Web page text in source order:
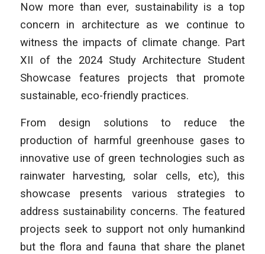
Now more than ever, sustainability is a top
concern in architecture as we continue to
witness the impacts of climate change. Part
XII of the 2024 Study Architecture Student
Showcase features projects that promote
sustainable, eco-friendly practices.
From design solutions to reduce the
production of harmful greenhouse gases to
innovative use of green technologies such as
rainwater harvesting, solar cells, etc), this
showcase presents various strategies to
address sustainability concerns. The featured
projects seek to support not only humankind
but the flora and fauna that share the planet